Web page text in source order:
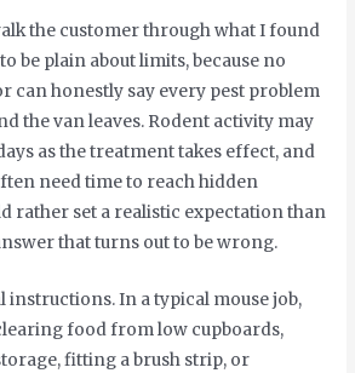
the customer through what I found
be plain about limits, because no
can honestly say every pest problem
the van leaves. Rodent activity may
as the treatment takes effect, and
need time to reach hidden
rather set a realistic expectation than
that turns out to be wrong.
instructions. In a typical mouse job,
food from low cupboards,
fitting a brush strip, or